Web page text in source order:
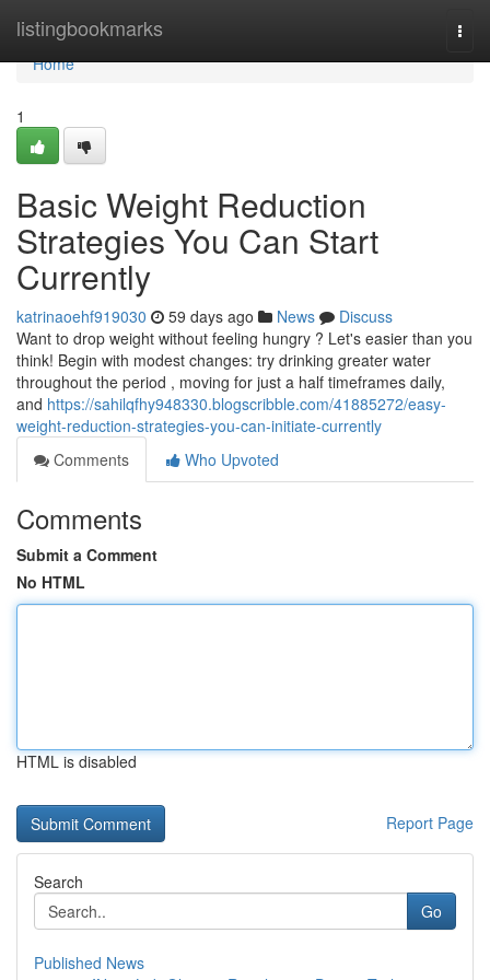
listingbookmarks
Home
Home
1
Basic Weight Reduction
Strategies You Can Start
Currently
katrinaoehf919030 59 days ago News
Discuss
Want to drop weight without feeling hungry ? Let's easier than you
think! Begin with modest changes: try drinking greater water
throughout the period , moving for just a half timeframes daily,
and https://sahilqfhy948330.blogscribble.com/41885272/easy-
weight-reduction-strategies-you-can-initiate-currently
Comments
Who Upvoted
Comments
Submit a Comment
No HTML
HTML is disabled
Report Page
Search
Go
Published News